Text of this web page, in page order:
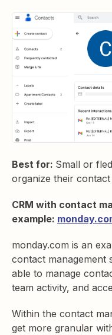
Best for: Small or
organize their
CRM with contact
example:
monday.com is an
contact management
able to manage
team activity, and
Within the contact
get more granular